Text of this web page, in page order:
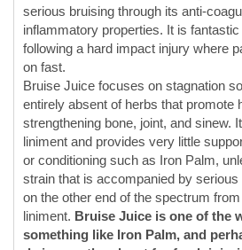
Bruise Juice focuses on stagnation
entirely absent of herbs that promote
strengthening bone, joint, and sinew.
liniment and provides very little
or conditioning such as Iron Palm,
strain that is accompanied by serious
on the other end of the spectrum
liniment.Bruise Juice is one of the
something like Iron Palm, and
da jow on the planet for fresh
bruising.
Vegetarian:This jow is Vegetarian-